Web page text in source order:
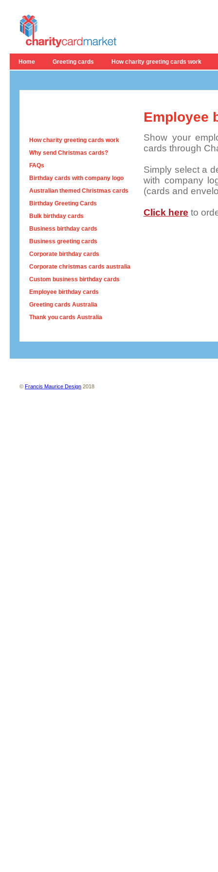
Home Greeting cards How charity greeting cards work
How charity greeting cards work
Why send Christmas cards?
FAQs
Birthday cards with company logo
Australian themed Christmas cards
Birthday Greeting Cards
Bulk birthday cards
Business birthday cards
Business greeting cards
Corporate birthday cards
Corporate christmas cards australia
Custom business birthday cards
Employee birthday cards
Greeting cards Australia
Thank you cards Australia
Employee
Show your
cards through
Simply select a
with company
(cards and
Click here to
© Francis Maurice Design 2018